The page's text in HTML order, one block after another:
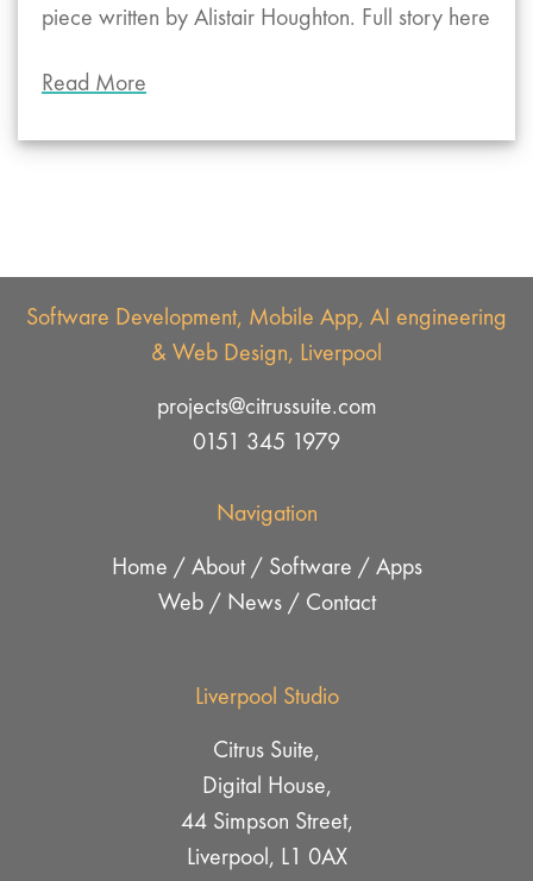
piece written by Alistair Houghton. Full story here
Read More
Software Development, Mobile App, AI engineering
& Web Design, Liverpool
projects@citrussuite.com
0151 345 1979
Navigation
Home / About/ Software / Apps
Web/ News/ Contact
Liverpool Studio
Citrus Suite,
Digital House,
44 Simpson Street,
Liverpool, L1 0AX